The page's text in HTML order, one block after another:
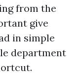
from the
give
in simple
department